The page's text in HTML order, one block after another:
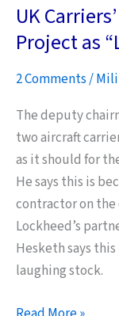
War:
Britain’s
National
Interests
UK
Project as
2 Comments/
The deputy
two aircraft
as it should for
He says this is
contractor on
Lockheed’s
Hesketh says
laughing stock.